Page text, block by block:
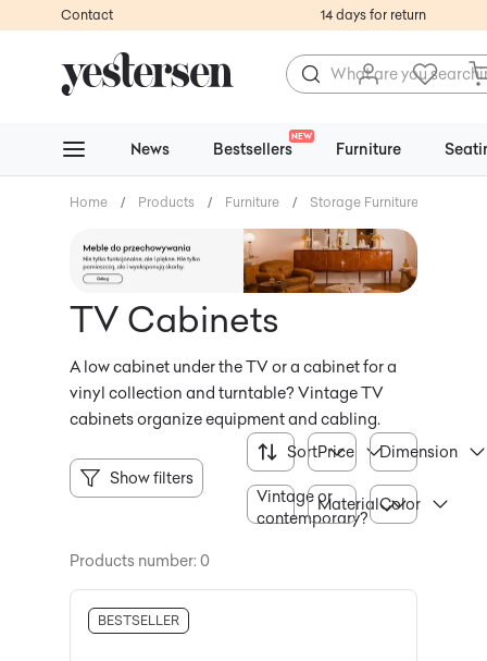
Contact 14 days for return
News Bestsellers
NEW
Furniture
Home / Products / Furniture / Storage Furniture
TV Cabinets
A low cabinet under the TV or a cabinet for a
vinyl collection and turntable? Vintage TV
cabinets organize equipment and cabling.
Show filters
SortPrice Dimension
Vintage or
contemporary?
MaterialColor
Products number: 0
BESTSELLER